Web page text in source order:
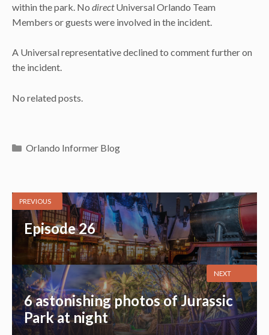
within the park. No directUniversal Orlando Team
Members or guests were involved in the incident.
A Universal representative declined to comment further on
the incident.
No related posts.
Categories
Orlando Informer Blog
PREVIOUS
Episode 26
6 astonishing photos of Jurassic
Park at night
NEXT